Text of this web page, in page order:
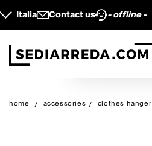
Italia Contact us - offline -
home accessories clothes hanger